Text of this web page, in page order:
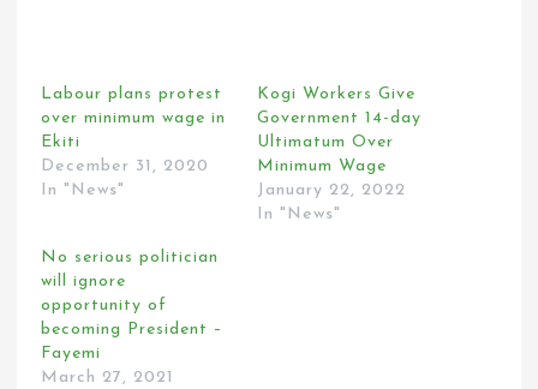
Labour plans protest
over minimum wage in
Ekiti
December 31, 2020
In "News"
Kogi Workers Give
Government 14-day
Ultimatum Over
Minimum Wage
January 22, 2022
In "News"
No serious politician
will ignore
opportunity of
becoming President –
Fayemi
March 27, 2021